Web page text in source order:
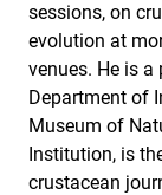
sessions, on
evolution at
venues. He is a
Department of
Museum of
Institution, is
crustacean